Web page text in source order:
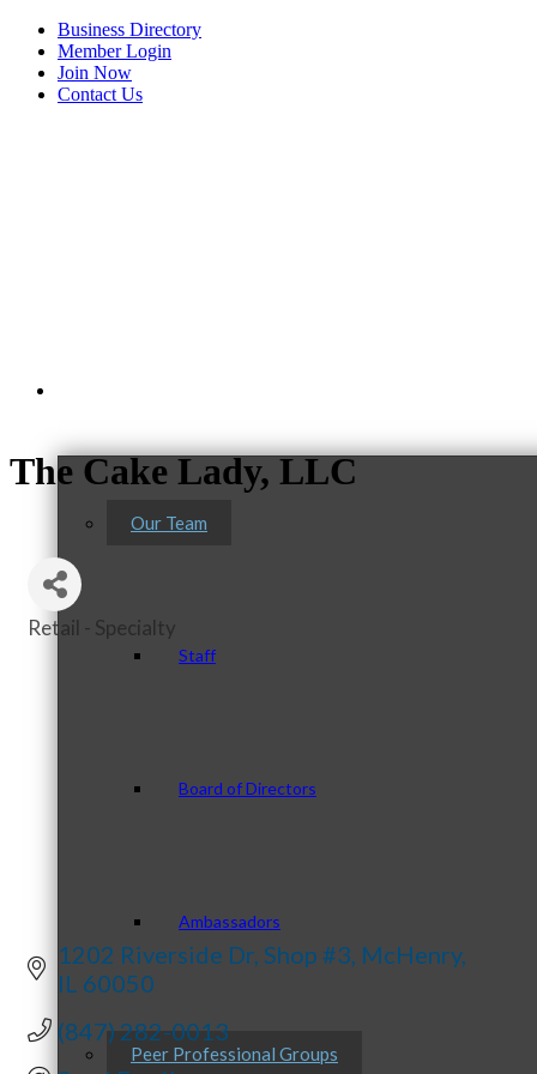
Business Directory
Member Login
Join Now
Contact Us
Our Team
Staff
Board of Directors
Ambassadors
Peer Professional Groups
The Cake Lady, LLC
Categories
Retail - Specialty
1202 Riverside Dr Shop #3 McHenry
IL 60050
(847) 282-0013